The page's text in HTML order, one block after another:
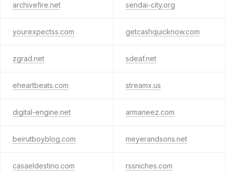
archivefire.net sendai-city.org
yourexpectss.com getcashquicknow.com
zgrad.net sdeaf.net
eheartbeats.com streamx.us
digital-engine.net armaneez.com
beirutboyblog.com meyerandsons.net
casaeldestino.com rssniches.com